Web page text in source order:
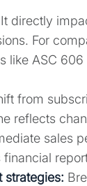
It directly
For
like ASC 606
from
reflects
sales
strategies: